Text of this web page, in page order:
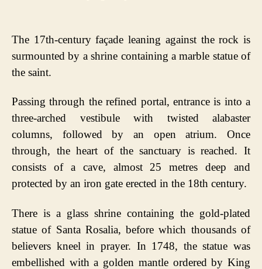
The 17th-century façade leaning against the rock is
surmounted by a shrine containing a marble statue of
the saint.
Passing through the refined portal, entrance is into a
three-arched vestibule with twisted alabaster
columns, followed by an open atrium. Once
through, the heart of the sanctuary is reached. It
consists of a cave, almost 25 metres deep and
protected by an iron gate erected in the 18th century.
There is a glass shrine containing the gold-plated
statue of Santa Rosalia, before which thousands of
believers kneel in prayer. In 1748, the statue was
embellished with a golden mantle ordered by King